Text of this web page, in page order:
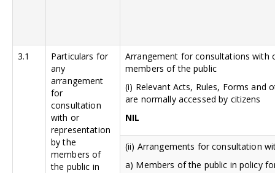
3.1
Particulars for
any
arrangement
for
consultation
with or
representation
by the
members of
the public in
Arrangement for consultations with
members of the public
(i) Relevant Acts, Rules, Forms and
are normally accessed by citizens
NIL
(ii) Arrangements for consultation
a) Members of the public in policy